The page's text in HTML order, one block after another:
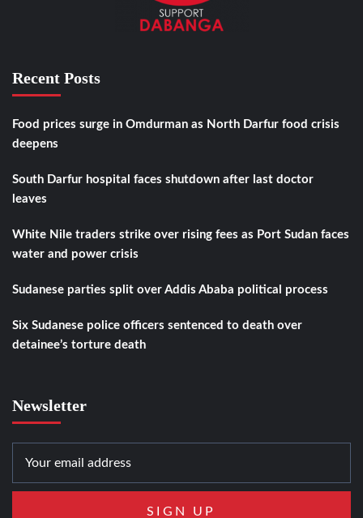
Recent Posts
Food prices surge in Omdurman as North Darfur food crisis
deepens
South Darfur hospital faces shutdown after last doctor
leaves
White Nile traders strike over rising fees as Port Sudan faces
water and power crisis
Sudanese parties split over Addis Ababa political process
Six Sudanese police officers sentenced to death over
detainee’s torture death
Newsletter